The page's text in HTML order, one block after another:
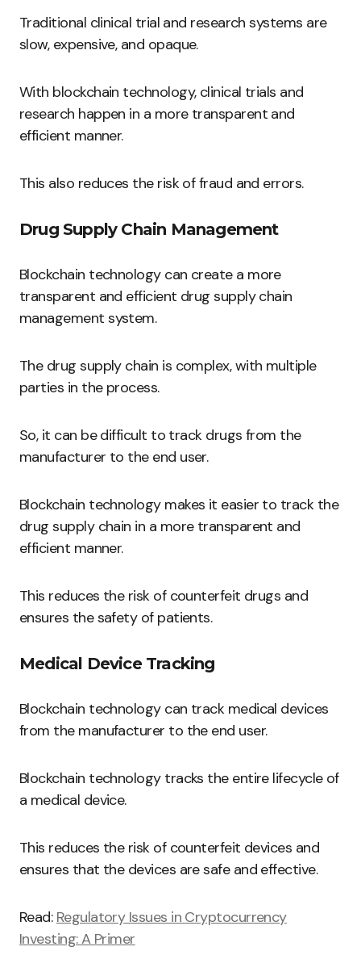
Traditional clinical trial and research systems are
slow, expensive, and opaque.
With blockchain technology, clinical trials and
research happen in a more transparent and
efficient manner.
This also reduces the risk of fraud and errors.
Drug Supply Chain Management
Blockchain technology can create a more
transparent and efficient drug supply chain
management system.
The drug supply chain is complex, with multiple
parties in the process.
So, it can be difficult to track drugs from the
manufacturer to the end user.
Blockchain technology makes it easier to track the
drug supply chain in a more transparent and
efficient manner.
This reduces the risk of counterfeit drugs and
ensures the safety of patients.
Medical Device Tracking
Blockchain technology can track medical devices
from the manufacturer to the end user.
Blockchain technology tracks the entire lifecycle of
a medical device.
This reduces the risk of counterfeit devices and
ensures that the devices are safe and effective.
Read: Regulatory Issues in Cryptocurrency
Investing: A Primer